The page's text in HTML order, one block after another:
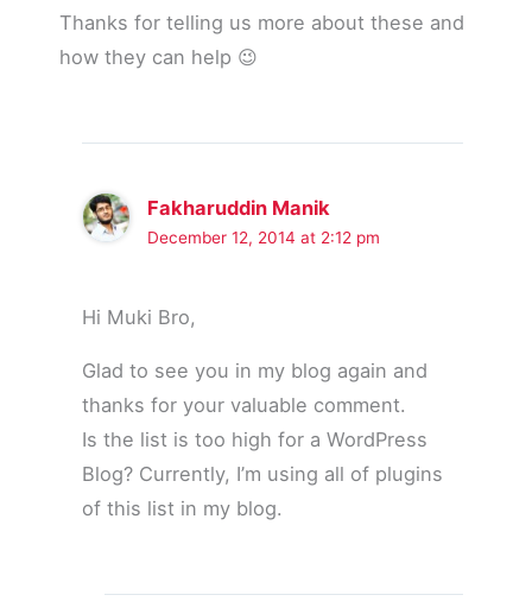
Thanks for telling us more about these and
how they can help 😉
Fakharuddin Manik
December 12, 2014 at 2:12 pm
Hi Muki Bro,
Glad to see you in my blog again and
thanks for your valuable comment.
Is the list is too high for a WordPress
Blog? Currently, I’m using all of plugins
of this list in my blog.